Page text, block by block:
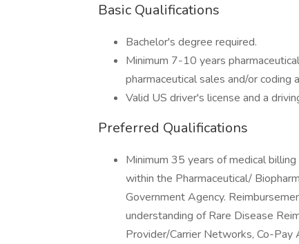
Basic Qualifications
Bachelor's degree required.
Minimum 7-10 years
pharmaceutical sales and/or coding
Valid US driver's license and a
Preferred Qualifications
Minimum 35 years of medical
within the Pharmaceutical/
Government Agency.
understanding of Rare Disease
Provider/Carrier Networks, Co-